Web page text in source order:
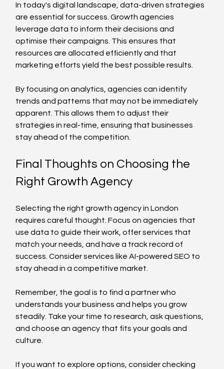
In today's digital landscape, data-driven strategies
are essential for success. Growth agencies
leverage data to inform their decisions and
optimise their campaigns. This ensures that
resources are allocated efficiently and that
marketing efforts yield the best possible results.
By focusing on analytics, agencies can identify
trends and patterns that may not be immediately
apparent. This allows them to adjust their
strategies in real-time, ensuring that businesses
stay ahead of the competition.
Final Thoughts on Choosing the
Right Growth Agency
Selecting the right growth agency in London
requires careful thought. Focus on agencies that
use data to guide their work, offer services that
match your needs, and have a track record of
success. Consider services like AI-powered SEO to
stay ahead in a competitive market.
Remember, the goal is to find a partner who
understands your business and helps you grow
steadily. Take your time to research, ask questions,
and choose an agency that fits your goals and
culture.
If you want to explore options, consider checking